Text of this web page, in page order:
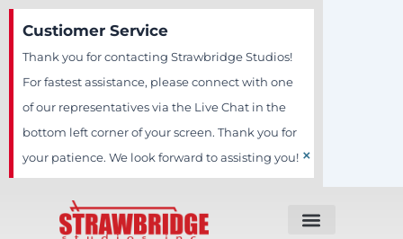
Skip
content
Custiomer Service
Thank you for contacting Strawbridge Studios!
For fastest assistance, please connect with one
of our representatives via the Live Chat in the
bottom left corner of your screen. Thank you for
your patience. We look forward to assisting you! ×